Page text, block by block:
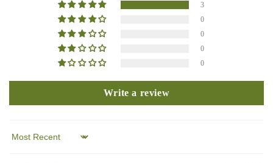
3
0
0
0
0
Write a review
Sort by